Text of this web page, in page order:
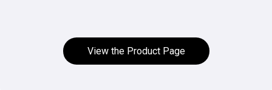
View the Product Page